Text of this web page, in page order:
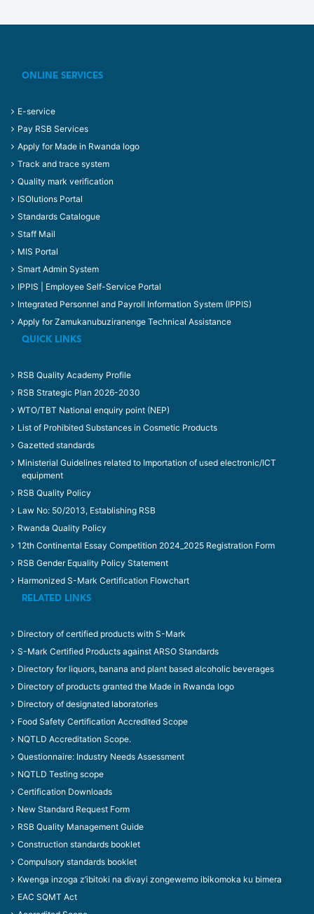
ONLINE SERVICES
E-service
Pay RSB Services
Apply for Made in Rwanda logo
Track and trace system
Quality mark verification
ISOlutions Portal
Standards Catalogue
Staff Mail
MIS Portal
Smart Admin System
IPPIS | Employee Self-Service Portal
Integrated Personnel and Payroll Information System (IPPIS)
Apply for Zamukanubuziranenge Technical Assistance
QUICK LINKS
RSB Quality Academy Profile
RSB Strategic Plan 2026-2030
WTO/TBT National enquiry point (NEP)
List of Prohibited Substances in Cosmetic Products
Gazetted standards
Ministerial Guidelines related to Importation of used electronic/ICT
equipment
RSB Quality Policy
Law No: 50/2013, Establishing RSB
Rwanda Quality Policy
12th Continental Essay Competition 2024_2025 Registration Form
RSB Gender Equality Policy Statement
Harmonized S-Mark Certification Flowchart
RELATED LINKS
Directory of certified products with S-Mark
S-Mark Certified Products against ARSO Standards
Directory for liquors, banana and plant based alcoholic beverages
Directory of products granted the Made in Rwanda logo
Directory of designated laboratories
Food Safety Certification Accredited Scope
NQTLD Accreditation Scope.
Questionnaire: Industry Needs Assessment
NQTLD Testing scope
Certification Downloads
New Standard Request Form
RSB Quality Management Guide
Construction standards booklet
Compulsory standards booklet
Kwenga inzoga z’ibitoki na divayi zongewemo ibikomoka ku bimera
EAC SQMT Act